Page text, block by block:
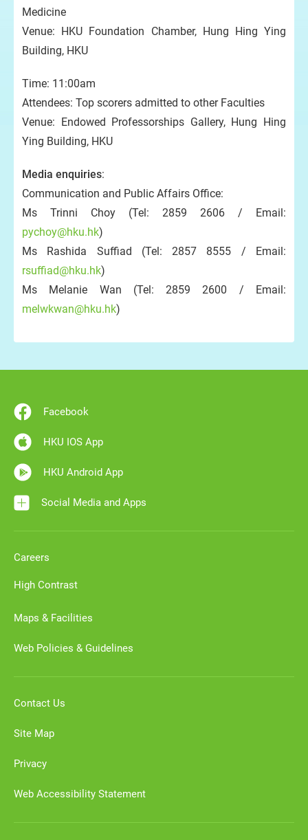
Medicine
Venue: HKU Foundation Chamber, Hung Hing Ying
Building, HKU
Time: 11:00am
Attendees: Top scorers admitted to other Faculties
Venue: Endowed Professorships Gallery, Hung Hing
Ying Building, HKU
Media enquiries:
Communication and Public Affairs Office:
Ms Trinni Choy (Tel: 2859 2606 / Email:
pychoy@hku.hk)
Ms Rashida Suffiad (Tel: 2857 8555 / Email:
rsuffiad@hku.hk)
Ms Melanie Wan (Tel: 2859 2600 / Email:
melwkwan@hku.hk)
Facebook
HKU IOS App
HKU Android App
Social Media and Apps
Careers
High Contrast
Maps & Facilities
Web Policies & Guidelines
Contact Us
Site Map
Privacy
Web Accessibility Statement